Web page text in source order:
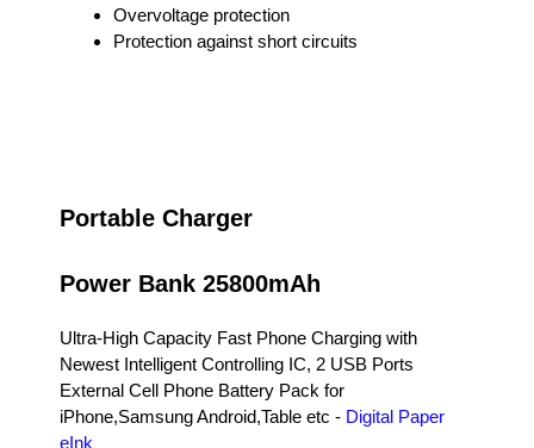
Overvoltage protection
Protection against short circuits
Portable Charger
Power Bank 25800mAh
Ultra-High Capacity Fast Phone Charging with
Newest Intelligent Controlling IC, 2 USB Ports
External Cell Phone Battery Pack for
iPhone,Samsung Android,Table etc - Digital Paper
eInk